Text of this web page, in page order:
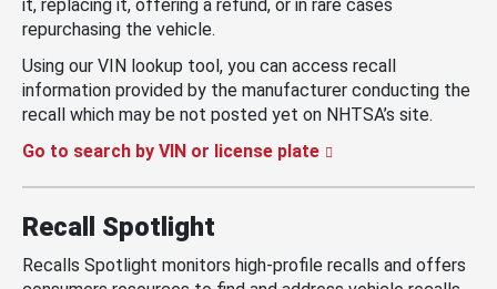
it, replacing it, offering a refund, or in rare cases
repurchasing the vehicle.
Using our VIN lookup tool, you can access recall
information provided by the manufacturer conducting the
recall which may be not posted yet on NHTSA’s site.
Go to search by VIN or license plate
Recall Spotlight
Recalls Spotlight monitors high-profile recalls and offers